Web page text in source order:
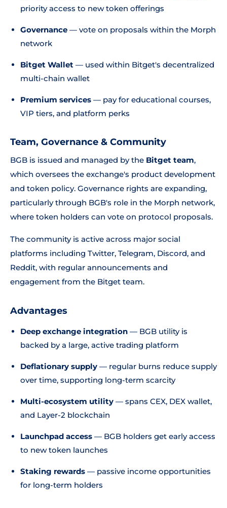
priority access to new token offerings
Governance — vote on proposals within the Morph
network
Bitget Wallet — used within Bitget's decentralized
multi-chain wallet
Premium services — pay for educational courses,
VIP tiers, and platform perks
Team, Governance & Community
BGB is issued and managed by the Bitget team,
which oversees the exchange's product development
and token policy. Governance rights are expanding,
particularly through BGB's role in the Morph network,
where token holders can vote on protocol proposals.
The community is active across major social
platforms including Twitter, Telegram, Discord, and
Reddit, with regular announcements and
engagement from the Bitget team.
Advantages
Deep exchange integration — BGB utility is
backed by a large, active trading platform
Deflationary supply — regular burns reduce supply
over time, supporting long-term scarcity
Multi-ecosystem utility — spans CEX, DEX wallet,
and Layer-2 blockchain
Launchpad access — BGB holders get early access
to new token launches
Staking rewards — passive income opportunities
for long-term holders